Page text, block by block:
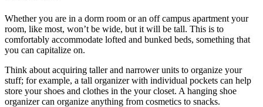
Whether you are in a dorm room or an off campus apartment your
room, like most, won’t be wide, but it will be tall. This is to
comfortably accommodate lofted and bunked beds, something that
you can capitalize on.
Think about acquiring taller and narrower units to organize your
stuff; for example, a tall organizer with individual pockets can help
store your shoes and clothes in the your closet. A hanging shoe
organizer can organize anything from cosmetics to snacks.